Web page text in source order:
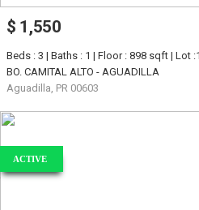
$ 1,550
Beds : 3 | Baths : 1 | Floor : 898 sqft | Lot
BO. CAMITAL ALTO - AGUADILLA
Aguadilla, PR 00603
ACTIVE